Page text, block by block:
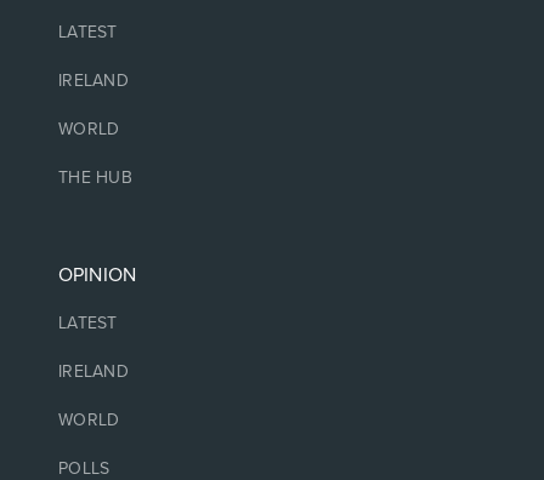
LATEST
IRELAND
WORLD
THE HUB
OPINION
LATEST
IRELAND
WORLD
POLLS